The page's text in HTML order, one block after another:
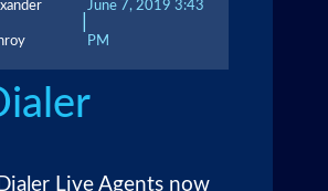
June 7, 2019 3:43
PM
Live Agents now